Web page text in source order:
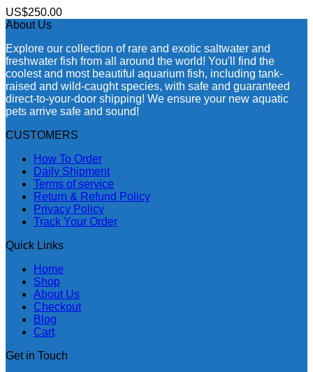
US$250.00
About Us
Explore our collection of rare and exotic saltwater and
freshwater fish from all around the world! You'll find the
coolest and most beautiful aquarium fish, including tank-
raised and wild-caught species, with safe and guaranteed
direct-to-your-door shipping! We ensure your new aquatic
pets arrive safe and sound!
CUSTOMERS
How To Order
Daily Shipment
Terms of service
Return & Refund Policy
Privacy Policy
Track Your Order
Quick Links
Home
Shop
About Us
Checkout
Blog
Cart
Get in Touch